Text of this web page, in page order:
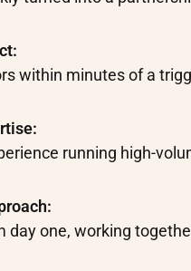
within minutes of a
running high-
day one, working